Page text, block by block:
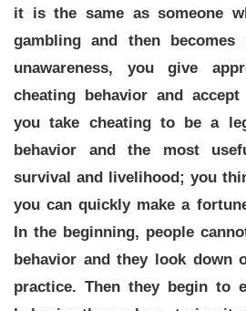
it is the same as someone
gambling and then
unawareness, you give
cheating behavior and
you take cheating to be a
behavior and the most
survival and livelihood; you
you can quickly make a
In the beginning, people
behavior and they look down
practice. Then they begin to